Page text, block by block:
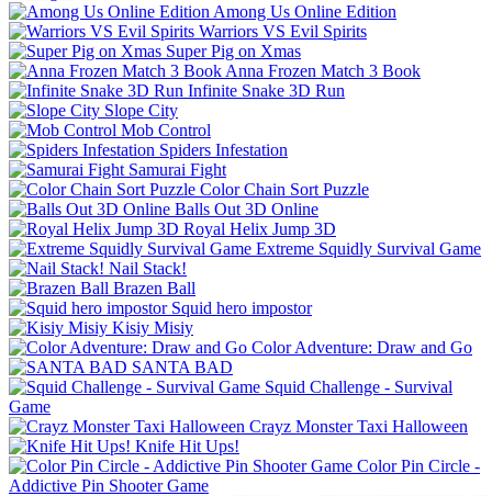
Among Us Online Edition
Warriors VS Evil Spirits
Super Pig on Xmas
Anna Frozen Match 3 Book
Infinite Snake 3D Run
Slope City
Mob Control
Spiders Infestation
Samurai Fight
Color Chain Sort Puzzle
Balls Out 3D Online
Royal Helix Jump 3D
Extreme Squidly Survival Game
Nail Stack!
Brazen Ball
Squid hero impostor
Kisiy Misiy
Color Adventure: Draw and Go
SANTA BAD
Squid Challenge - Survival
Game
Crayz Monster Taxi Halloween
Knife Hit Ups!
Color Pin Circle -
Addictive Pin Shooter Game